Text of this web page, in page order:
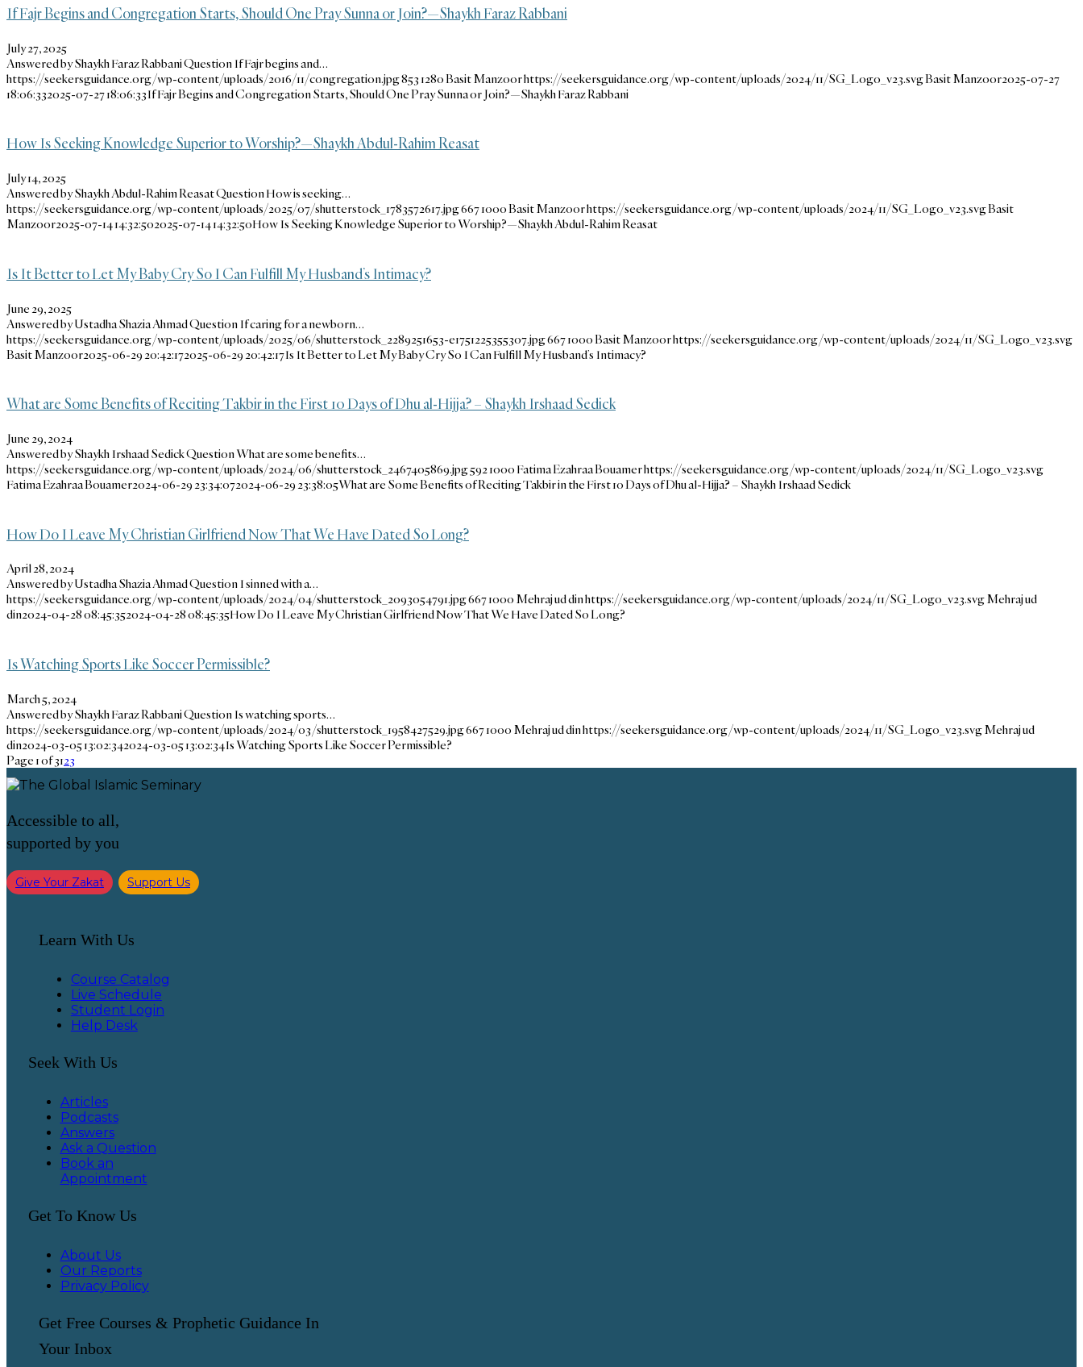
If Fajr Begins and Congregation Starts, Should One Pray Sunna or Join?—Shaykh Faraz Rabbani
July 27, 2025
Answered by Shaykh Faraz Rabbani Question If Fajr begins and…
https://seekersguidance.org/wp-content/uploads/2016/11/congregation.jpg853 1280Basit Manzoorhttps://seekersguidance.org/wp-content/uploads/2024/11/SG_Logo_v23.svgBasit Manzoor2025-07-27
18:06:332025-07-27 18:06:33If Fajr Begins and Congregation Starts, Should One Pray Sunna or Join?—Shaykh Faraz Rabbani
How Is Seeking Knowledge Superior to Worship?—Shaykh Abdul-Rahim Reasat
July 14, 2025
Answered by Shaykh Abdul-Rahim Reasat Question How is seeking…
https://seekersguidance.org/wp-content/uploads/2025/07/shutterstock_1783572617.jpg6671000Basit Manzoorhttps://seekersguidance.org/wp-content/uploads/2024/11/SG_Logo_v23.svgBasit
Manzoor2025-07-14 14:32:502025-07-14 14:32:50How Is Seeking Knowledge Superior to Worship?—Shaykh Abdul-Rahim Reasat
Is It Better to Let My Baby Cry So I Can Fulfill My Husband’s Intimacy?
June 29, 2025
Answered by Ustadha Shazia Ahmad Question If caring for a newborn…
https://seekersguidance.org/wp-content/uploads/2025/06/shutterstock_2289251653-e1751225355307.jpg6671000Basit Manzoorhttps://seekersguidance.org/wp-content/uploads/2024/11/SG_Logo_v23.svg
Basit Manzoor2025-06-29 20:42:172025-06-29 20:42:17Is It Better to Let My Baby Cry So I Can Fulfill My Husband’s Intimacy?
What are Some Benefits of Reciting Takbir in the First 10 Days of Dhu al-Hijja? – Shaykh Irshaad Sedick
June 29, 2024
Answered by Shaykh Irshaad Sedick Question What are some benefits…
https://seekersguidance.org/wp-content/uploads/2024/06/shutterstock_2467405869.jpg5921000 Fatima Ezahraa Bouamerhttps://seekersguidance.org/wp-content/uploads/2024/11/SG_Logo_v23.svg
Fatima Ezahraa Bouamer2024-06-29 23:34:072024-06-29 23:38:05What are Some Benefits of Reciting Takbir in the First 10 Days of Dhu al-Hijja? – Shaykh Irshaad Sedick
How Do I Leave My Christian Girlfriend Now That We Have Dated So Long?
April 28, 2024
Answered by Ustadha Shazia Ahmad Question I sinned with a…
https://seekersguidance.org/wp-content/uploads/2024/04/shutterstock_2093054791.jpg6671000 Mehraj ud dinhttps://seekersguidance.org/wp-content/uploads/2024/11/SG_Logo_v23.svgMehraj ud
din2024-04-28 08:45:352024-04-28 08:45:35How Do I Leave My Christian Girlfriend Now That We Have Dated So Long?
Is Watching Sports Like Soccer Permissible?
March 5, 2024
Answered by Shaykh Faraz Rabbani Question Is watching sports…
https://seekersguidance.org/wp-content/uploads/2024/03/shutterstock_1958427529.jpg6671000 Mehraj ud dinhttps://seekersguidance.org/wp-content/uploads/2024/11/SG_Logo_v23.svgMehraj ud
din2024-03-05 13:02:342024-03-05 13:02:34Is Watching Sports Like Soccer Permissible?
Page 1 of 3123
Accessible to all,
supported by you
Give Your Zakat Support Us
Learn With Us
Course Catalog
Live Schedule
Student Login
Help Desk
Seek With Us
Articles
Podcasts
Answers
Ask a Question
Book an
Appointment
Get To Know Us
About Us
Our Reports
Privacy Policy
Get Free Courses & Prophetic Guidance In
Your Inbox